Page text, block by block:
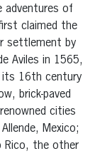
adventures of
claimed the
settlement by
Aviles in 1565,
its 16th century
brick-paved
cities
Mexico;
Rico, the other